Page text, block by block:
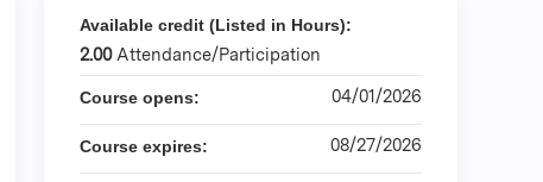
Available credit (Listed in Hours):
2.00 Attendance/Participation
Course opens: 04/01/2026
Course expires: 08/27/2026